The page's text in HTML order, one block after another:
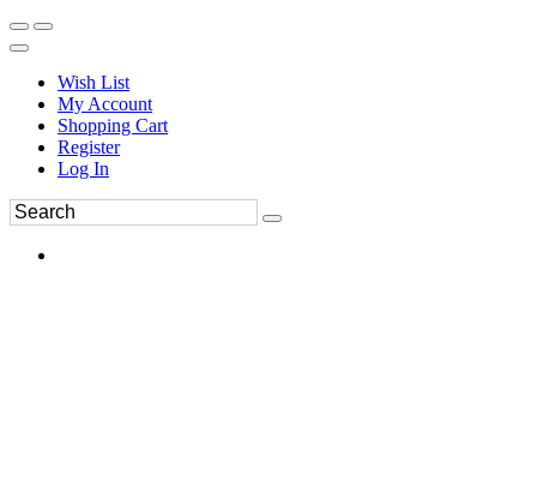
Wish List
My Account
Shopping Cart
Register
Log In